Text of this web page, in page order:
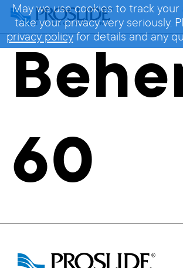
60
May we use cookies to track your
take your privacy very seriously.
privacy policyfor details and any